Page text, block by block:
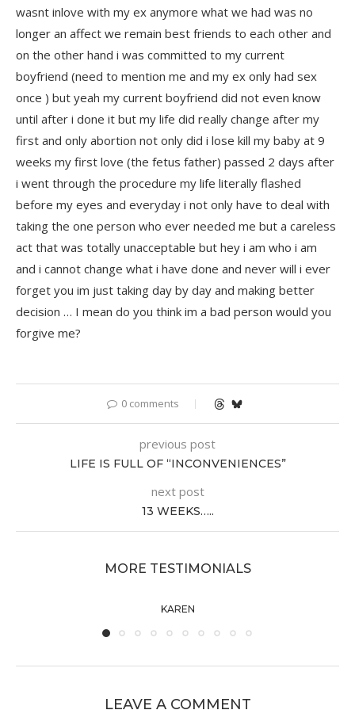
wasnt inlove with my ex anymore what we had was no
longer an affect we remain best friends to each other and
on the other hand i was committed to my current
boyfriend (need to mention me and my ex only had sex
once ) but yeah my current boyfriend did not even know
until after i done it but my life did really change after my
first and only abortion not only did i lose kill my baby at 9
weeks my first love (the fetus father) passed 2 days after
i went through the procedure my life literally flashed
before my eyes and everyday i not only have to deal with
taking the one person who ever needed me but a careless
act that was totally unacceptable but hey i am who i am
and i cannot change what i have done and never will i ever
forget you im just taking day by day and making better
decision … I mean do you think im a bad person would you
forgive me?
0 comments
previous post
LIFE IS FULL OF “INCONVENIENCES”
next post
13 WEEKS…..
MORE TESTIMONIALS
KAREN
LEAVE A COMMENT